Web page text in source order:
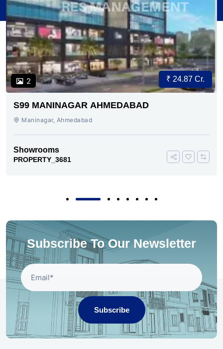
2 ₹ 24.87 Cr.
S99 MANINAGAR AHMEDABAD
Maninagar, Ahmedabad
Showrooms
PROPERTY_3681
Subscribe To Our Newsletter
Subscribe